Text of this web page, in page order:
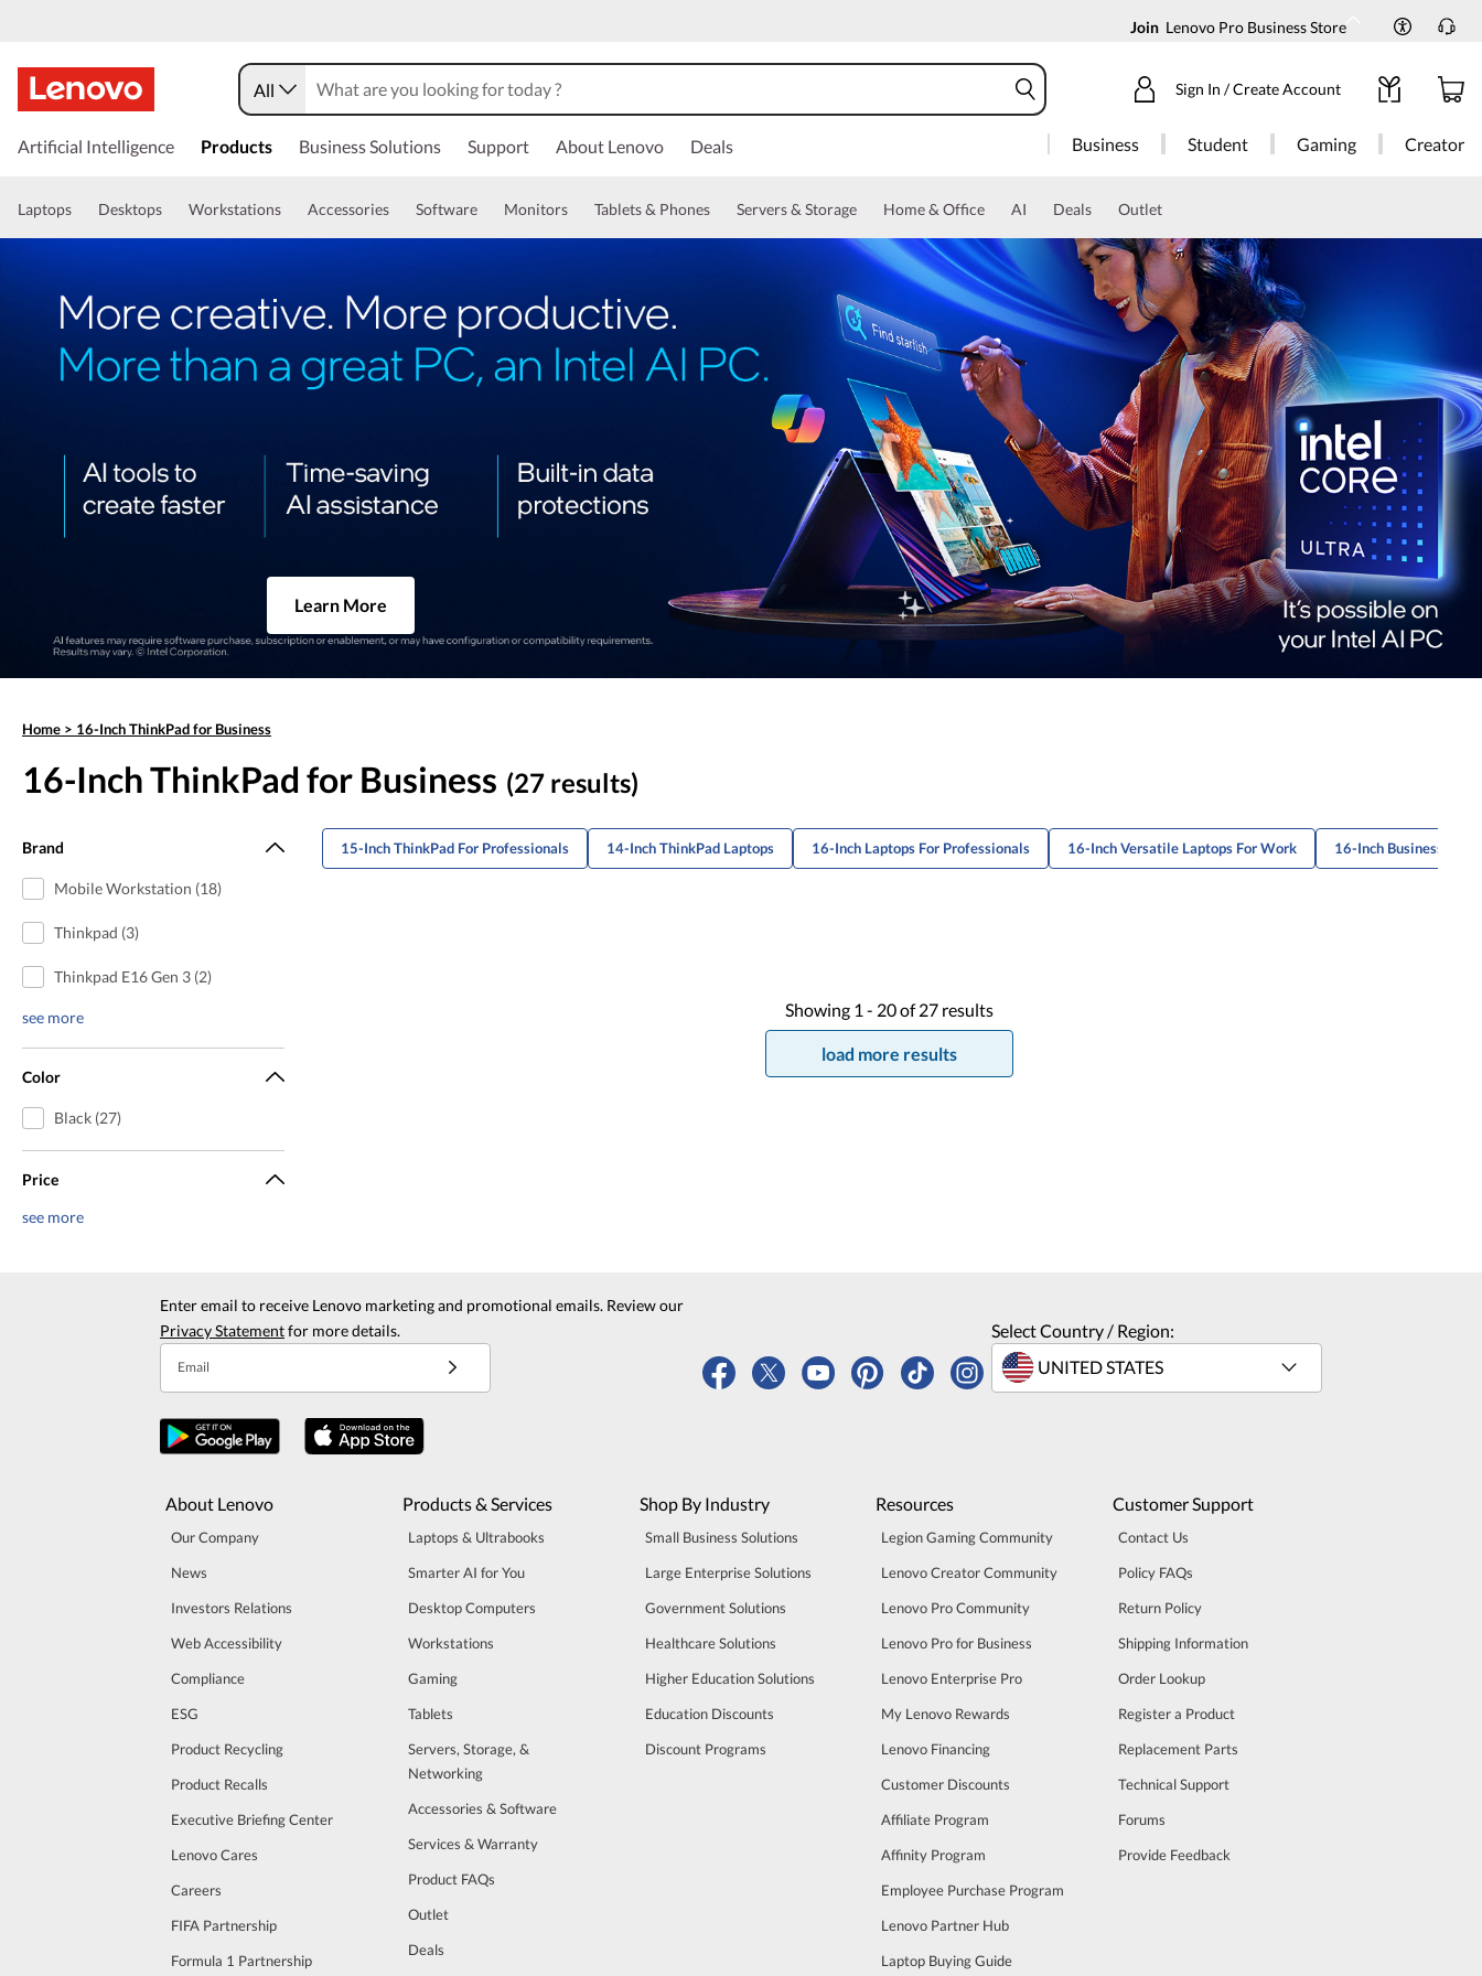
Join Lenovo Pro Business Store
All Sign In / Create Account
Artificial Intelligence Products Business Solutions Support About Lenovo Deals Business Student Gaming Creator
Laptops Desktops Workstations Accessories Software Monitors Tablets & Phones Servers & Storage Home & Office AI Deals Outlet
Learn More
Home > 16-Inch ThinkPad for Business
16-Inch ThinkPad for Business (27 results)
Brand
Mobile Workstation (18)
Thinkpad (3)
Thinkpad E16 Gen 3 (2)
see more
Color
Black (27)
Price
see more
15-Inch ThinkPad For Professionals 14-Inch ThinkPad Laptops 16-Inch Laptops For Professionals 16-Inch Versatile Laptops For Work 16-Inch Business
Showing 1 - 20of 27 results
load more results
Enter email to receive Lenovo marketing and promotional emails. Review our
Privacy Statementfor more details.
Email
Select Country / Region:
About Lenovo
Our Company
News
Investors Relations
Web Accessibility
Compliance
ESG
Product Recycling
Product Recalls
Executive Briefing Center
Lenovo Cares
Careers
FIFA Partnership
Formula 1 Partnership
Products & Services
Laptops & Ultrabooks
Smarter AI for You
Desktop Computers
Workstations
Gaming
Tablets
Servers, Storage, &
Networking
Accessories & Software
Services & Warranty
Product FAQs
Outlet
Deals
Shop By Industry
Small Business Solutions
Large Enterprise Solutions
Government Solutions
Healthcare Solutions
Higher Education Solutions
Education Discounts
Discount Programs
Resources
Legion Gaming Community
Lenovo Creator Community
Lenovo Pro Community
Lenovo Pro for Business
Lenovo Enterprise Pro
My Lenovo Rewards
Lenovo Financing
Customer Discounts
Affiliate Program
Affinity Program
Employee Purchase Program
Lenovo Partner Hub
Laptop Buying Guide
Customer Support
Contact Us
Policy FAQs
Return Policy
Shipping Information
Order Lookup
Register a Product
Replacement Parts
Technical Support
Forums
Provide Feedback